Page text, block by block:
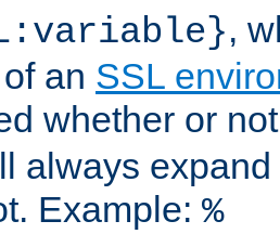
,
an SSL
whether or
always
Example: %